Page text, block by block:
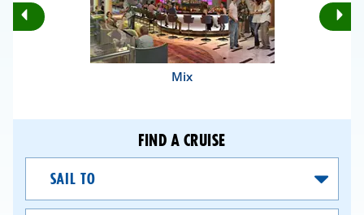
Rotate
Previous
Mix
FIND A CRUISE